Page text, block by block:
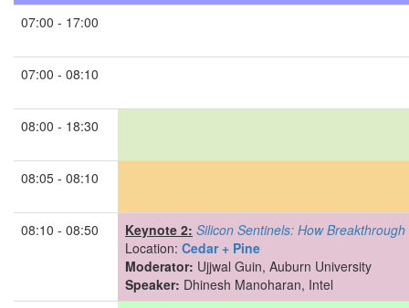
07:00 - 17:00
07:00 - 08:10
08:00 - 18:30
08:05 - 08:10
08:10 - 08:50 Keynote 2: Silicon Sentinels: How
Location: Cedar + Pine
Moderator: Ujjwal Guin, Auburn University
Speaker: Dhinesh Manoharan, Intel